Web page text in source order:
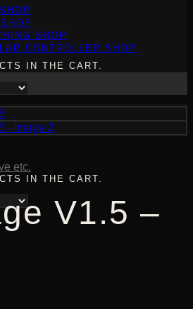
SHOP
CONTROLLER SHOP
IN THE CART.
IN THE CART.
etc.
V1.5 –